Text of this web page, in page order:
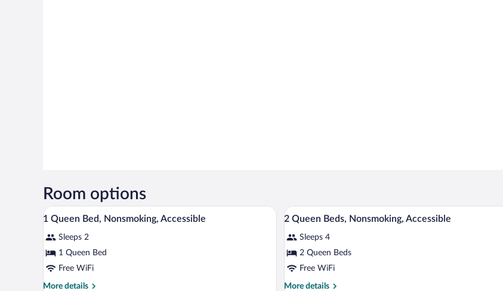
Room options
View
all
photos
for
1
Queen
A hotel room with a bed, two bedside lamps, a nightstand with a phone, and a window with curtains.
8
1 Queen Bed, Nonsmoking, Accessible
Sleeps 2
1 Queen Bed
Free WiFi
More details
More
View
all
photos
for
2
Queen
A hotel room with two beds,
7
2 Queen Beds, Nonsmoking, Accessible
Sleeps 4
2 Queen Beds
Free WiFi
More details
More